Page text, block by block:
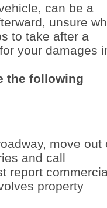
can be a
unsure
to take after a
your damages
the following
move out
and call
report
property